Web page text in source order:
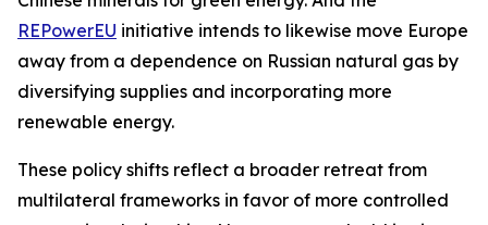
REPowerEU initiative intends to likewise move Europe
away from a dependence on Russian natural gas by
diversifying supplies and incorporating more
renewable energy.
These policy shifts reflect a broader retreat from
multilateral frameworks in favor of more controlled